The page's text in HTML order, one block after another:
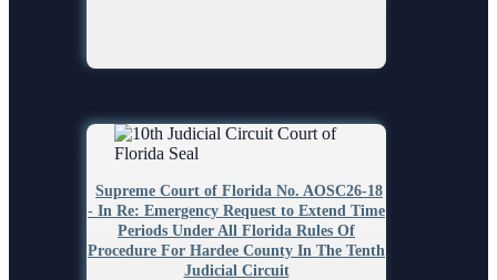
Supreme Court of Florida No. AOSC26-18
- In Re: Emergency Request to Extend Time
Periods Under All Florida Rules Of
Procedure For Hardee County In The Tenth
Judicial Circuit